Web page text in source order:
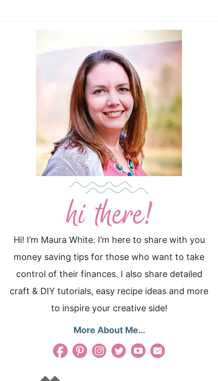
Hi! I’m Maura White. I’m here to share with you
money saving tips for those who want to take
control of their finances. I also share detailed
craft & DIY tutorials, easy recipe ideas and more
to inspire your creative side!
More About Me…